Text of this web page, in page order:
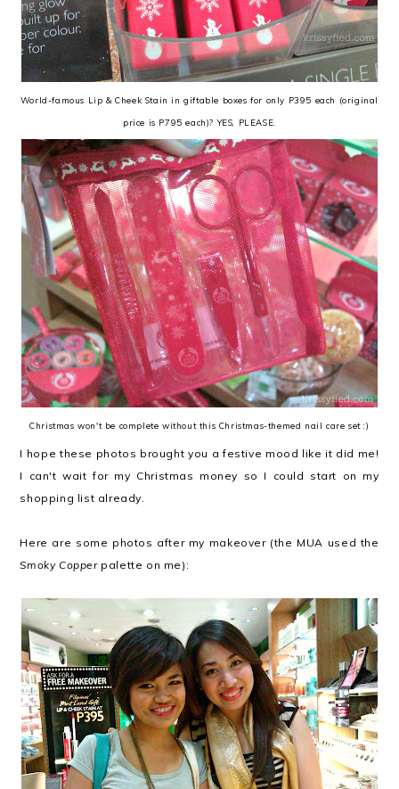
World-famous Lip & Cheek Stain in giftable boxes for only P395 each (original
price is P795 each)? YES, PLEASE.
Christmas won't be complete without this Christmas-themed nail care set :)
I hope these photos brought you a festive mood like it did me!
I can't wait for my Christmas money so I could start on my
shopping list already.
Here are some photos after my makeover (the MUA used the
Smoky Copperpalette on me):